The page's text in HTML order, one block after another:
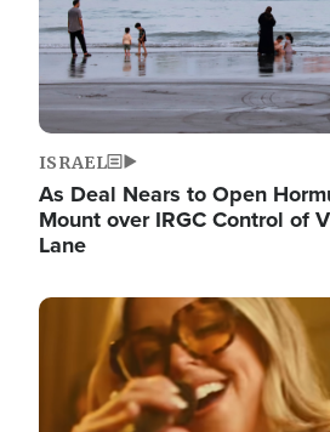
ISRAEL
As Deal Nears to Open
Mount over IRGC Control of
Lane
Image